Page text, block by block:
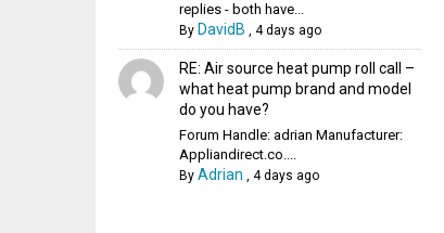
replies - both have...
By DavidB , 4 days ago
RE: Air source heat pump roll call –
what heat pump brand and model
do you have?
Forum Handle: adrian Manufacturer:
Appliandirect.co....
By Adrian , 4 days ago